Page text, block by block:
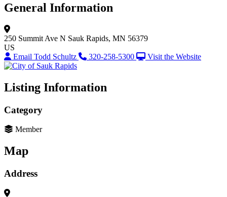
General Information
250 Summit Ave N Sauk Rapids, MN 56379
US
Email Todd Schultz
320-258-5300 Visit the Website
Listing Information
Category
Member
Map
Address